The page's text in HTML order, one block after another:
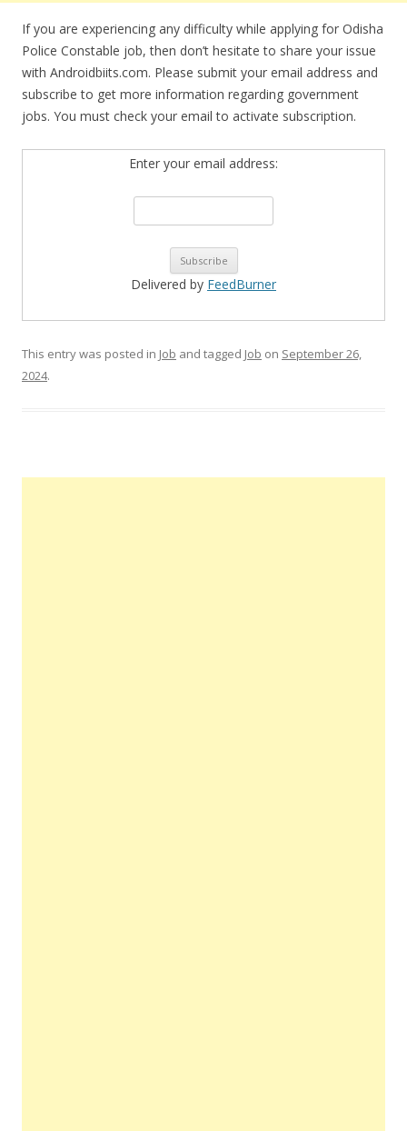
If you are experiencing any difficulty while applying for Odisha
Police Constable job, then don’t hesitate to share your issue
with Androidbiits.com. Please submit your email address and
subscribe to get more information regarding government
jobs. You must check your email to activate subscription.
Enter your email address:
Delivered by FeedBurner
This entry was posted in Job and tagged Job on September 26,
2024.